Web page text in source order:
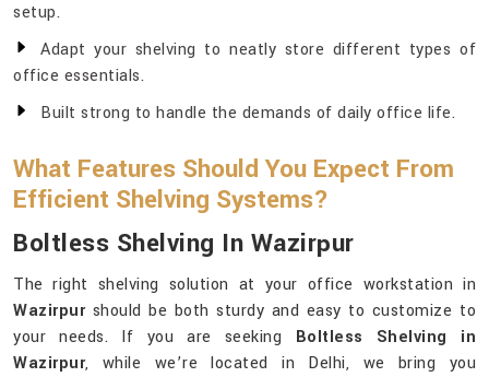
setup.
Adapt your shelving to neatly store different types of
office essentials.
Built strong to handle the demands of daily office life.
What Features Should You Expect From
Efficient Shelving Systems?
Boltless Shelving In Wazirpur
The right shelving solution at your office workstation in
Wazirpurshould be both sturdy and easy to customize to
your needs. If you are seeking Boltless Shelving in
Wazirpur, while we’re located in Delhi, we bring you